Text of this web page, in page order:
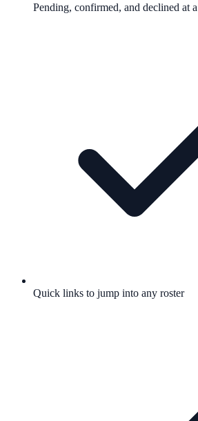
Pending, confirmed, and declined at
Quick links to jump into any roster